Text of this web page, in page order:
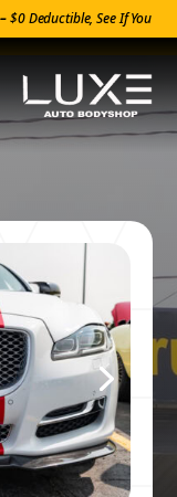
$0 Deductible, See If You